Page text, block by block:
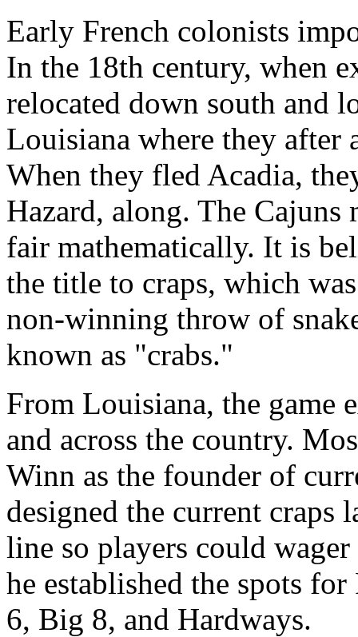
Early French colonists
In the 18th century, when
relocated down south and
Louisiana where they after
When they fled Acadia,
Hazard, along. The Cajuns
fair mathematically. It is
the title to craps, which
non-winning throw of
known as "crabs."
From Louisiana, the game
and across the country.
Winn as the founder of
designed the current craps
line so players could
he established the spots
6, Big 8, and Hardways.